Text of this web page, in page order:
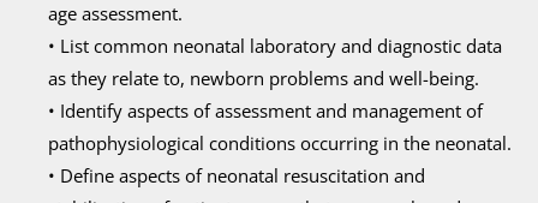
age assessment.
• List common neonatal laboratory and diagnostic data
as they relate to, newborn problems and well-being.
• Identify aspects of assessment and management of
pathophysiological conditions occurring in the neonatal.
• Define aspects of neonatal resuscitation and